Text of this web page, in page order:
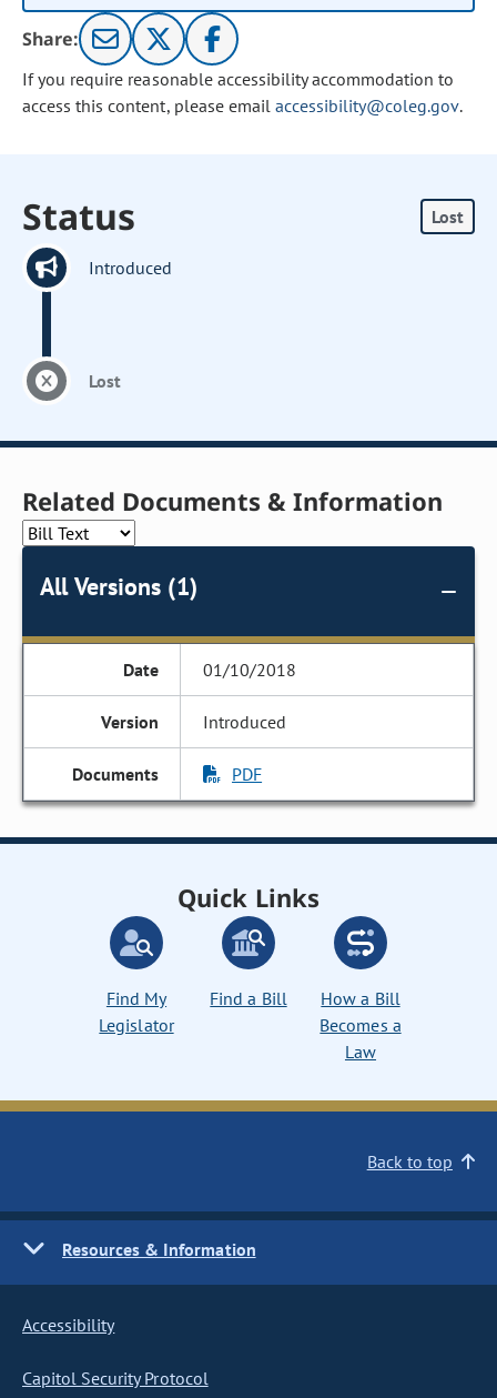
Share:
If you require reasonable accessibility accommodation to
access this content, please email accessibility@coleg.gov.
Status Lost
Introduced
Lost
Related Documents & Information
All Versions (1)
01/10/2018
Introduced
PDF
Quick Links
Find My
Legislator
Find a Bill
How a Bill
Becomes a
Law
Back to top
Resources & Information
Accessibility
Capitol Security Protocol